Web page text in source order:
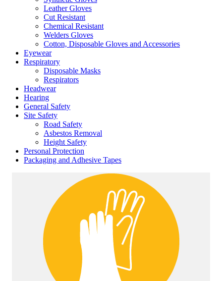
Leather Gloves
Cut Resistant
Chemical Resistant
Welders Gloves
Cotton, Disposable Gloves and Accessories
Eyewear
Respiratory
Disposable Masks
Respirators
Headwear
Hearing
General Safety
Site Safety
Road Safety
Asbestos Removal
Height Safety
Personal Protection
Packaging and Adhesive Tapes